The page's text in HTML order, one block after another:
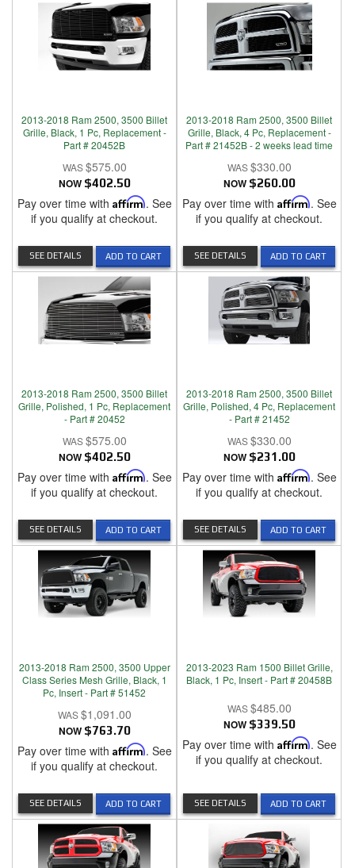
2013-2018 Ram 2500, 3500 Billet
Grille, Black, 1 Pc, Replacement -
Part # 20452B
$575.00
NOW $402.50
Pay over time with Affirm. See
if you qualify at checkout.
ADD TO CART
SEE DETAILS
2013-2018 Ram 2500, 3500 Billet
Grille, Black, 4 Pc, Replacement -
Part # 21452B - 2 weeks lead time
$330.00
NOW $260.00
Pay over time with Affirm. See
if you qualify at checkout.
ADD TO CART
SEE DETAILS
2013-2018 Ram 2500, 3500 Billet
Grille, Polished, 1 Pc, Replacement
- Part # 20452
$575.00
NOW $402.50
Pay over time with Affirm. See
if you qualify at checkout.
ADD TO CART
SEE DETAILS
2013-2018 Ram 2500, 3500 Billet
Grille, Polished, 4 Pc, Replacement
- Part # 21452
$330.00
NOW $231.00
Pay over time with Affirm. See
if you qualify at checkout.
ADD TO CART
SEE DETAILS
2013-2018 Ram 2500, 3500 Upper
Class Series Mesh Grille, Black, 1
Pc, Insert - Part # 51452
$1,091.00
NOW $763.70
Pay over time with Affirm. See
if you qualify at checkout.
ADD TO CART
SEE DETAILS
2013-2023 Ram 1500 Billet Grille,
Black, 1 Pc, Insert - Part # 20458B
$485.00
NOW $339.50
Pay over time with Affirm. See
if you qualify at checkout.
ADD TO CART
SEE DETAILS